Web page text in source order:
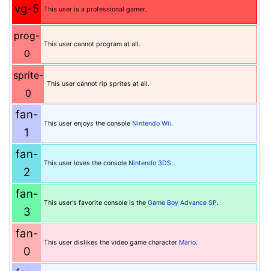
vg-5 This user is a professional gamer.
prog-
0
This user cannot program at all.
sprite-
0
This user cannot rip sprites at all.
fan-
1
This user enjoys the console Nintendo Wii.
fan-
2
This user loves the console Nintendo 3DS.
fan-
3
This user's favorite console is theGame Boy Advance SP.
fan-
0
This user dislikes the video game character Mario.